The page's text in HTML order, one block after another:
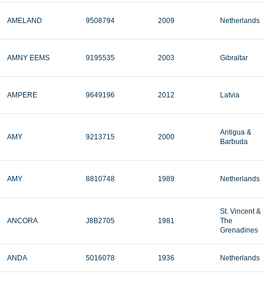
AMELAND 9508794 2009 Netherlands
AMNY EEMS 9195535 2003 Gibraltar
AMPERE 9649196 2012 Latvia
AMY 9213715 2000
Antigua &
Barbuda
AMY 8810748 1989 Netherlands
ANCORA J8B2705 1981
St. Vincent &
The
Grenadines
ANDA 5016078 1936 Netherlands